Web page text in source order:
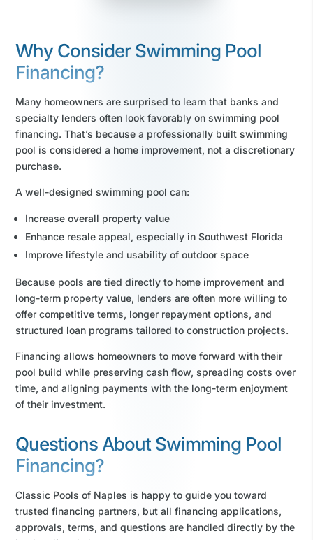
Why Consider Swimming Pool
Financing?
Many homeowners are surprised to learn that banks and
specialty lenders often look favorably on swimming pool
financing. That’s because a professionally built swimming
pool is considered a home improvement, not a discretionary
purchase.
A well-designed swimming pool can:
Increase overall property value
Enhance resale appeal, especially in Southwest Florida
Improve lifestyle and usability of outdoor space
Because pools are tied directly to home improvement and
long-term property value, lenders are often more willing to
offer competitive terms, longer repayment options, and
structured loan programs tailored to construction projects.
Financing allows homeowners to move forward with their
pool build while preserving cash flow, spreading costs over
time, and aligning payments with the long-term enjoyment
of their investment.
Questions About Swimming Pool
Financing?
Classic Pools of Naples is happy to guide you toward
trusted financing partners, but all financing applications,
approvals, terms, and questions are handled directly by the